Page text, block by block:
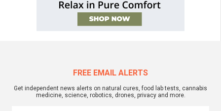
FREE EMAIL ALERTS
Get independent news alerts on natural cures, food lab tests, cannabis
medicine, science, robotics, drones, privacy and more.